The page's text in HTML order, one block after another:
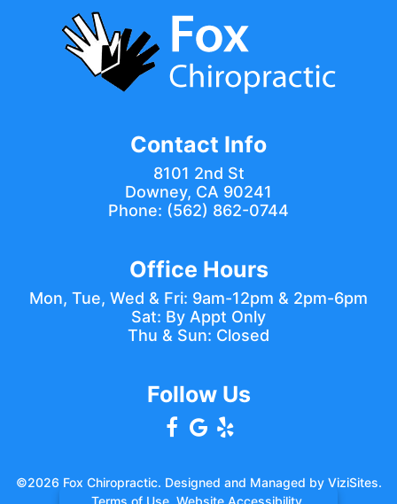
Contact Info
8101 2nd St
Downey, CA 90241
Phone: (562) 862-0744
Office Hours
Mon, Tue, Wed & Fri: 9am-12pm & 2pm-6pm
Sat: By Appt Only
Thu & Sun: Closed
Follow Us
©2026 Fox Chiropractic. Designed and Managed by ViziSites.
Terms of Use. Website Accessibility.